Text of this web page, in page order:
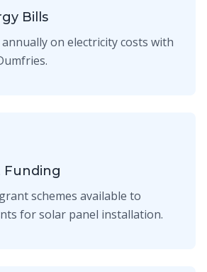
Bills
annually on electricity costs with
Funding
schemes available to
for solar panel installation.